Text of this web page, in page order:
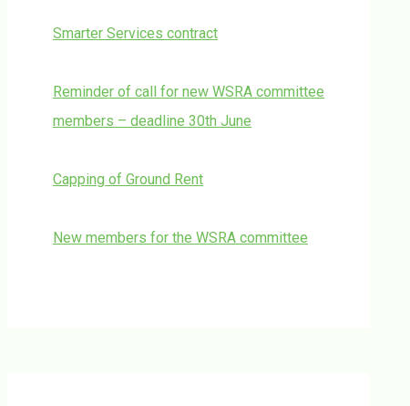
Smarter Services contract
Reminder of call for new WSRA committee
members – deadline 30th June
Capping of Ground Rent
New members for the WSRA committee